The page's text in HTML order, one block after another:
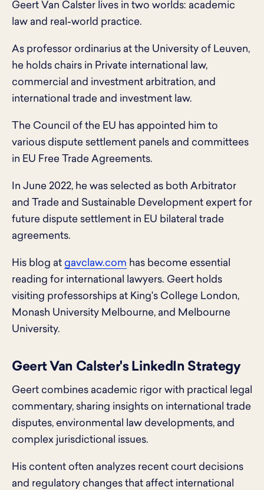
Geert Van Calster lives in two worlds: academic
law and real-world practice.
As professor ordinarius at the University of Leuven,
he holds chairs in Private international law,
commercial and investment arbitration, and
international trade and investment law.
The Council of the EU has appointed him to
various dispute settlement panels and committees
in EU Free Trade Agreements.
In June 2022, he was selected as both Arbitrator
and Trade and Sustainable Development expert for
future dispute settlement in EU bilateral trade
agreements.
His blog at gavclaw.com has become essential
reading for international lawyers. Geert holds
visiting professorships at King's College London,
Monash University Melbourne, and Melbourne
University.
Geert Van Calster's LinkedIn Strategy
Geert combines academic rigor with practical legal
commentary, sharing insights on international trade
disputes, environmental law developments, and
complex jurisdictional issues.
His content often analyzes recent court decisions
and regulatory changes that affect international